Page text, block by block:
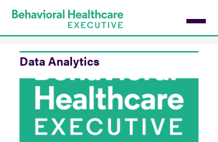
Data Analytics